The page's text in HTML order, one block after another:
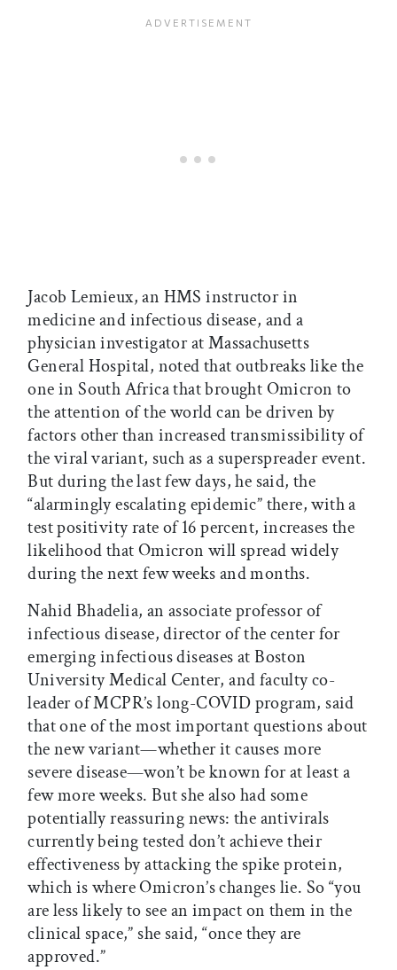
Jacob Lemieux, an HMS instructor in
medicine and infectious disease, and a
physician investigator at Massachusetts
General Hospital, noted that outbreaks like the
one in South Africa that brought Omicron to
the attention of the world can be driven by
factors other than increased transmissibility of
the viral variant, such as a superspreader event.
But during the last few days, he said, the
“alarmingly escalating epidemic” there, with a
test positivity rate of 16 percent, increases the
likelihood that Omicron will spread widely
during the next few weeks and months.
Nahid Bhadelia, an associate professor of
infectious disease, director of the center for
emerging infectious diseases at Boston
University Medical Center, and faculty co-
leader of MCPR’s long-COVID program, said
that one of the most important questions about
the new variant—whether it causes more
severe disease—won’t be known for at least a
few more weeks. But she also had some
potentially reassuring news: the antivirals
currently being tested don’t achieve their
effectiveness by attacking the spike protein,
which is where Omicron’s changes lie. So “you
are less likely to see an impact on them in the
clinical space,” she said, “once they are
approved.”